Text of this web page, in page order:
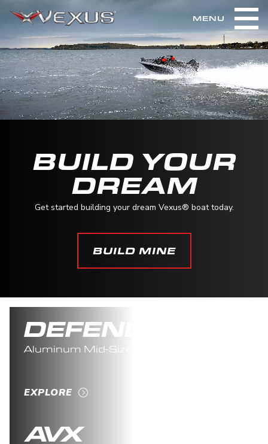
MENU
BUILD YOUR
DREAM
Get started building your dream Vexus® boat today.
BUILD MINE
Aluminum Mid-Sized
EXPLORE